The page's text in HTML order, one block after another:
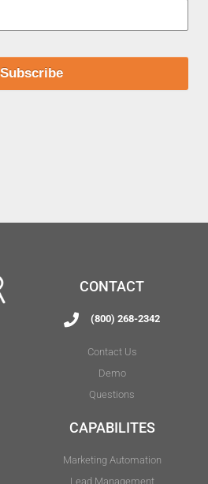
CONTACT
(800) 268-2342
Contact Us
Demo
Questions
CAPABILITES
Marketing Automation
Lead Management